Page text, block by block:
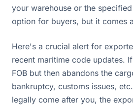
your warehouse or the
option for buyers, but it comes
Here's a crucial alert for
recent maritime code updates.
FOB but then abandons the
bankruptcy, customs issues,
legally come after you, the